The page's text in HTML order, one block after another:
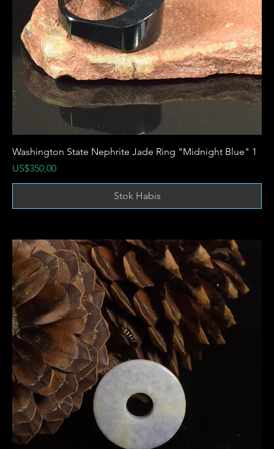
Washington State Nephrite Jade Ring "Midnight Blue" 1
Harga
US$350,00
Stok Habis